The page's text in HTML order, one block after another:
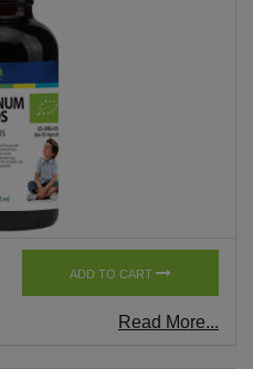
ADD TO CART
Read More...